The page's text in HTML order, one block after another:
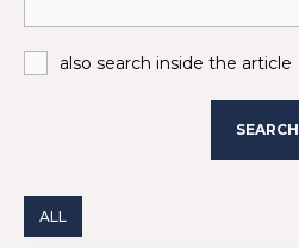
also search inside the article
SEARCH
ALL